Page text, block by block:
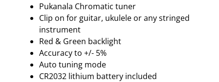
Pukanala Chromatic tuner
Clip on for guitar, ukulele or any stringed
instrument
Red & Green backlight
Accuracy to +/- 5%
Auto tuning mode
CR2032 lithium battery included